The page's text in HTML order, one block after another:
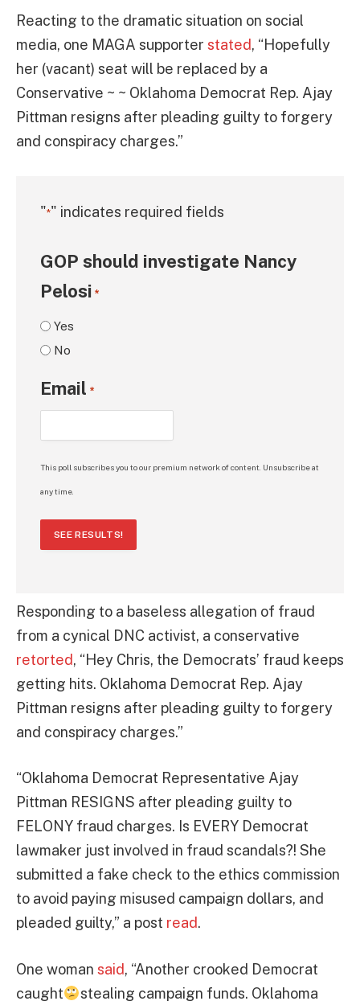
Reacting to the dramatic situation on social
media, one MAGA supporter stated, “Hopefully
her (vacant) seat will be replaced by a
Conservative ~ ~ Oklahoma Democrat Rep. Ajay
Pittman resigns after pleading guilty to forgery
and conspiracy charges.”
"*" indicates required fields
GOP should investigate Nancy
Pelosi *
Yes
No
Email *
This poll subscribes you to our premium network of content. Unsubscribe at
any time.
SEE RESULTS!
Responding to a baseless allegation of fraud
from a cynical DNC activist, a conservative
retorted, “Hey Chris, the Democrats’ fraud keeps
getting hits. Oklahoma Democrat Rep. Ajay
Pittman resigns after pleading guilty to forgery
and conspiracy charges.”
“Oklahoma Democrat Representative Ajay
Pittman RESIGNS after pleading guilty to
FELONY fraud charges. Is EVERY Democrat
lawmaker just involved in fraud scandals?! She
submitted a fake check to the ethics commission
to avoid paying misused campaign dollars, and
pleaded guilty,” a post read.
One woman said, “Another crooked Democrat
caught
stealing campaign funds. Oklahoma